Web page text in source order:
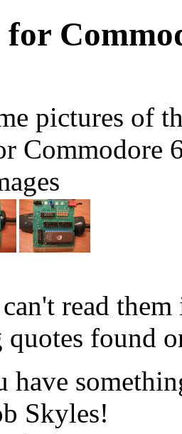
pictures of
Commodore
read
quotes found
have
Skyles!